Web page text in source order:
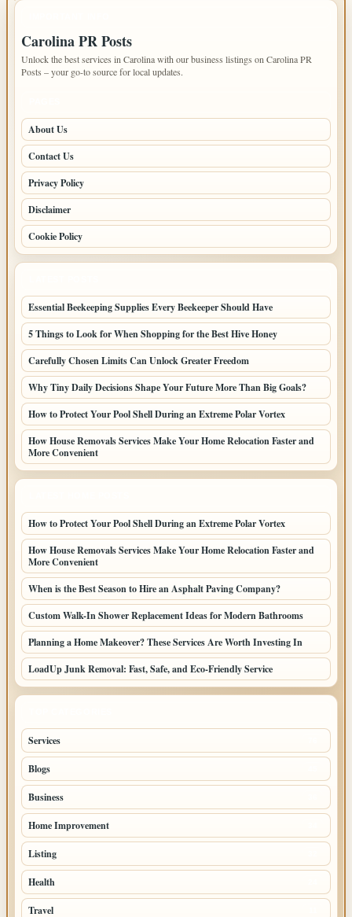
Carolina PR Posts
Unlock the best services in Carolina with our business listings on Carolina PR
Posts – your go-to source for local updates.
About Us
Contact Us
Privacy Policy
Disclaimer
Cookie Policy
Essential Beekeeping Supplies Every Beekeeper Should Have
5 Things to Look for When Shopping for the Best Hive Honey
Carefully Chosen Limits Can Unlock Greater Freedom
Why Tiny Daily Decisions Shape Your Future More Than Big Goals?
How to Protect Your Pool Shell During an Extreme Polar Vortex
How House Removals Services Make Your Home Relocation Faster and
More Convenient
How to Protect Your Pool Shell During an Extreme Polar Vortex
How House Removals Services Make Your Home Relocation Faster and
More Convenient
When is the Best Season to Hire an Asphalt Paving Company?
Custom Walk-In Shower Replacement Ideas for Modern Bathrooms
Planning a Home Makeover? These Services Are Worth Investing In
LoadUp Junk Removal: Fast, Safe, and Eco-Friendly Service
Services
Blogs
Business
Home Improvement
Listing
Health
Travel